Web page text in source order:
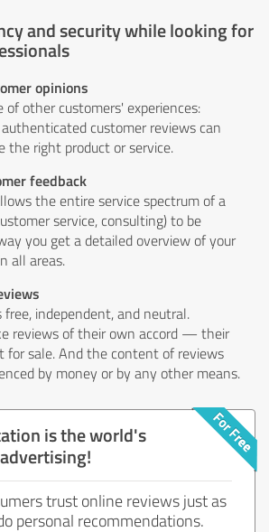
and security while looking for
opinions
of other customers' experiences:
customer reviews can
the right product or service.
feedback
the entire service spectrum of a
service, consulting) to be
you get a detailed overview of your
all areas.
free, independent, and neutral.
reviews of their own accord — their
for sale. And the content of reviews
by money or by any other means.
is the world's
trust online reviews just as
personal recommendations.